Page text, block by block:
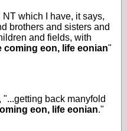
which I have, it says,
brothers and sisters and
and fields, with
coming eon, life eonian"
back manyfold
eon, life eonian."